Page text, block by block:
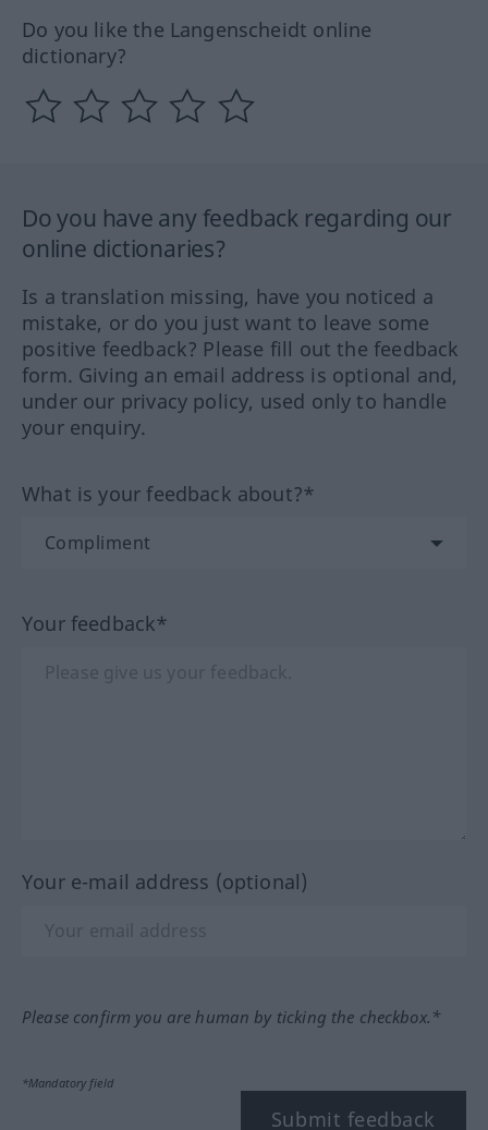
Do you like the Langenscheidt online
dictionary?
Do you have any feedback regarding our
online dictionaries?
Is a translation missing, have you noticed a
mistake, or do you just want to leave some
positive feedback? Please fill out the feedback
form. Giving an email address is optional and,
under our privacy policy, used only to handle
your enquiry.
What is your feedback about?*
Your feedback*
Your e-mail address (optional)
Please confirm you are human by ticking the checkbox.*
*Mandatory field
Submit feedback